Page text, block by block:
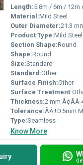
Length:5.8m / 6m / 12m or
Material:Mild Steel
Outer Diameter:21.3 mm
Product Type:Mild
Section Shape:Round
Shape:Round
Size:Standard
Standard:Other
Surface Finish:Other
Surface Treatment:Other,
Thickness:2 mm Ã¢ÂÂ
Tolerance:ÃÂ±0.5mm
Type:Seamless
Know More